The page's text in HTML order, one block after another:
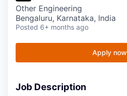
Other Engineering
Bengaluru, Karnataka, India
Posted 6+ months ago
Apply now
Job Description